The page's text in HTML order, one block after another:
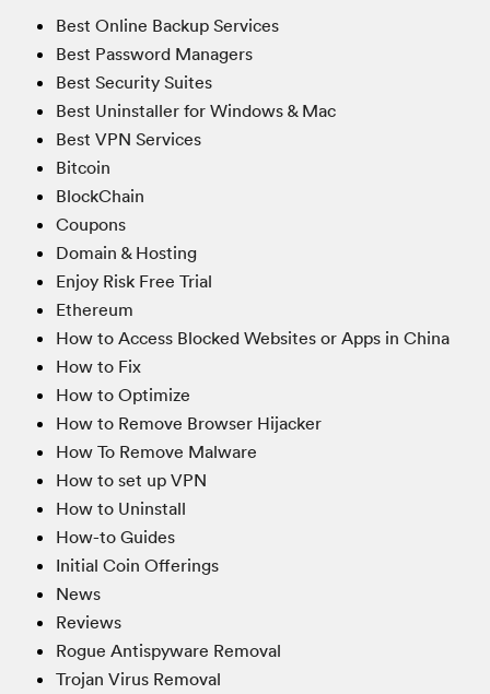
Best Online Backup Services
Best Password Managers
Best Security Suites
Best Uninstaller for Windows & Mac
Best VPN Services
Bitcoin
BlockChain
Coupons
Domain & Hosting
Enjoy Risk Free Trial
Ethereum
How to Access Blocked Websites or Apps in China
How to Fix
How to Optimize
How to Remove Browser Hijacker
How To Remove Malware
How to set up VPN
How to Uninstall
How-to Guides
Initial Coin Offerings
News
Reviews
Rogue Antispyware Removal
Trojan Virus Removal